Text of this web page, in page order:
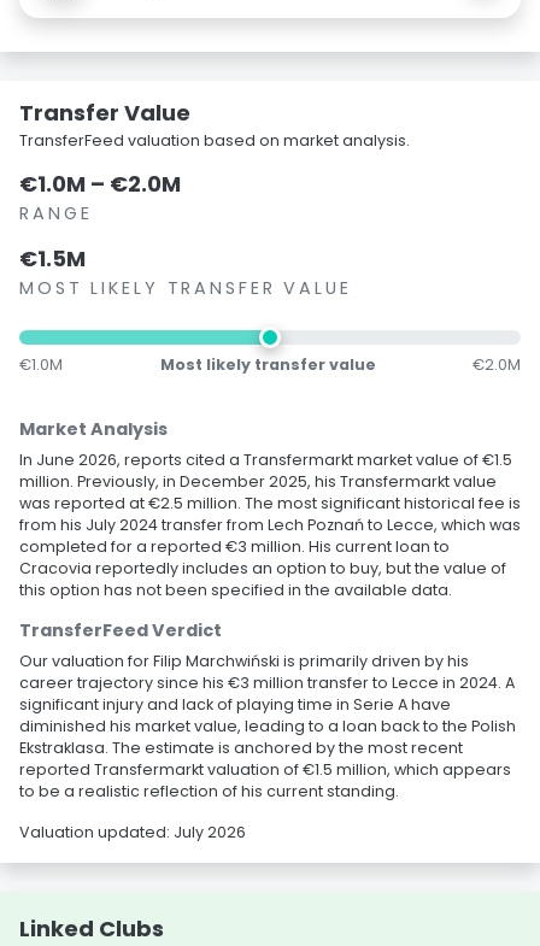
Transfer Value
TransferFeed valuation based on market analysis.
€1.0M – €2.0M
RANGE
€1.5M
MOST LIKELY TRANSFER VALUE
€1.0M Most likely transfer value €2.0M
Market Analysis
In June 2026, reports cited a Transfermarkt market value of €1.5
million. Previously, in December 2025, his Transfermarkt value
was reported at €2.5 million. The most significant historical fee is
from his July 2024 transfer from Lech Poznań to Lecce, which was
completed for a reported €3 million. His current loan to
Cracovia reportedly includes an option to buy, but the value of
this option has not been specified in the available data.
TransferFeed Verdict
Our valuation for Filip Marchwiński is primarily driven by his
career trajectory since his €3 million transfer to Lecce in 2024. A
significant injury and lack of playing time in Serie A have
diminished his market value, leading to a loan back to the Polish
Ekstraklasa. The estimate is anchored by the most recent
reported Transfermarkt valuation of €1.5 million, which appears
to be a realistic reflection of his current standing.
Valuation updated: July 2026
Linked Clubs